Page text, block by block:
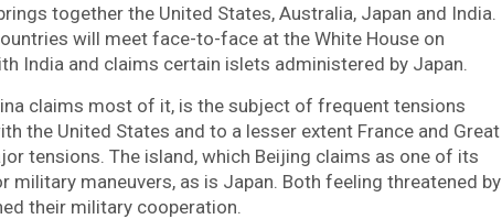
together the United States, Australia, Japan and India.
will meet face-to-face at the White House on
India and claims certain islets administered by Japan.
claims most of it, is the subject of frequent tensions
the United States and to a lesser extent France and Great
tensions. The island, which Beijing claims as one of its
maneuvers, as is Japan. Both feeling threatened by
their military cooperation.